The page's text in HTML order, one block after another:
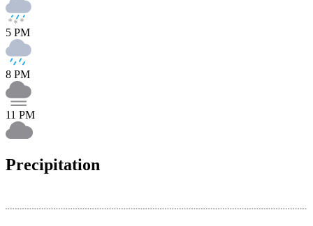
5 PM
8 PM
11 PM
Precipitation